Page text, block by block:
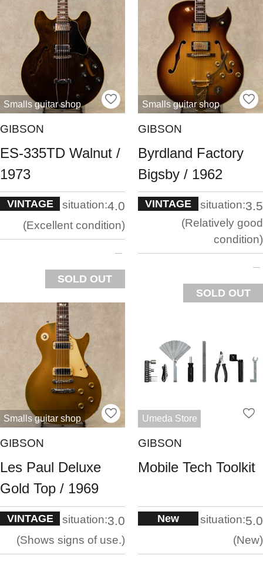
Smalls guitar shop
GIBSON
ES-335TD Walnut /
1973
VINTAGE situation:4.0
Excellent condition
SOLD OUT
Smalls guitar shop
GIBSON
Byrdland Factory
Bigsby / 1962
VINTAGE situation:3.5
Relatively good
condition
SOLD OUT
Smalls guitar shop
GIBSON
Les Paul Deluxe
Gold Top / 1969
VINTAGE situation:3.0
Shows signs of use.
Umeda Store
GIBSON
Mobile Tech Toolkit
New situation:5.0
New